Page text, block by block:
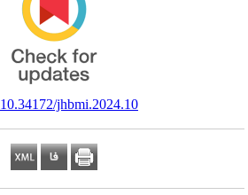
‎ 10.34172/jhbmi.2024.10